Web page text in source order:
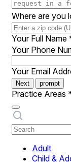
Where are you
Your Full Name
Your Phone
Your Email
Next prompt
Practice Areas
Adult
Child &